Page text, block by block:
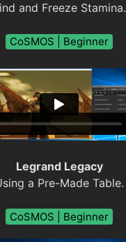
and Freeze Stamina.
CoSMOS | Beginner
Legrand Legacy
a Pre-Made Table.
CoSMOS | Beginner